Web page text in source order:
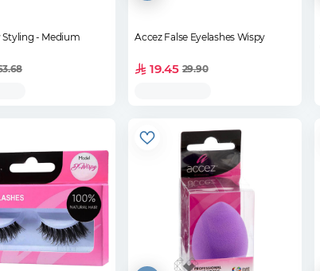
Styling - Medium
Accez False Eyelashes Wispy
19.45 29.90